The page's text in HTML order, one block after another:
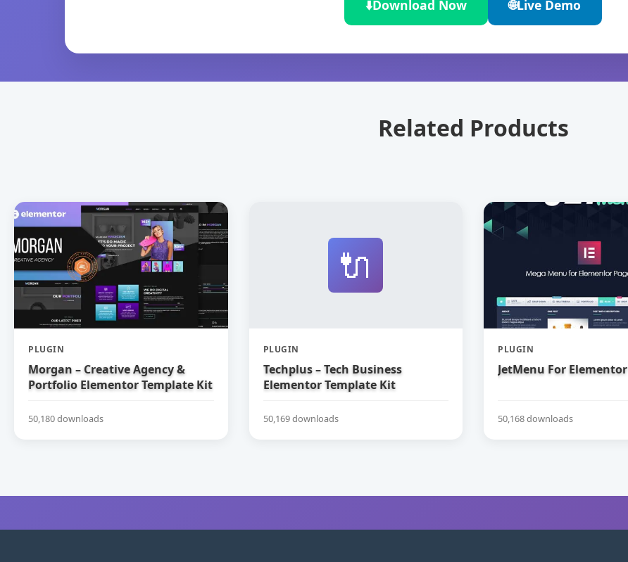
⬇️Download Now 🌐Live Demo
Related Products
PLUGIN
Morgan – Creative Agency &
Portfolio Elementor Template Kit
50,180 downloads
🔌
PLUGIN
Techplus – Tech Business
Elementor Template Kit
50,169 downloads
PLUGIN
JetMenu For Elementor
50,168 downloads